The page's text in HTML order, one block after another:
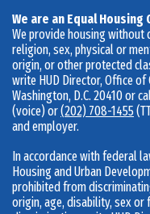
We are an Equal
We provide housing without
religion, sex, physical or
origin, or other protected
write HUD Director, Office of
Washington, D.C. 20410 or
(voice) or(202) 708-1455
and employer.
In accordance with federal
Housing and Urban
prohibited from
origin, age, disability, sex